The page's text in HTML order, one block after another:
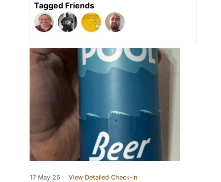
Tagged Friends
17 May 26 View Detailed Check-in